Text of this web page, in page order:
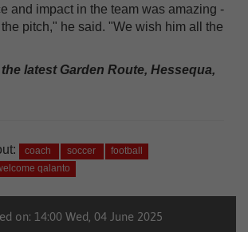
and impact in the team was amazing -
pitch," he said. "We wish him all the
the latest Garden Route, Hessequa,
coach soccer
football
qalanto
on: 14:00 Wed, 04 June 2025